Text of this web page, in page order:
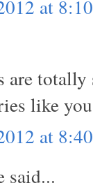
at
are
like
at
said...